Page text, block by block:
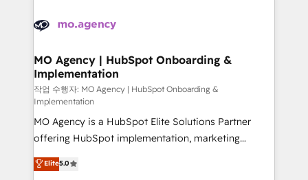
WordPress and legacy CRMs, turning fragmented
architectures that accelerate revenue operations and
performance. - Multi-object CRM migration, cleanup,
and implementation. - Pre-built and custom
integrations across your full tech stack. - Custom
object setup, CMS builds, and full-funnel automation.
- Dashboards, lifecycle campaigns, and lead
nurturing sequences. - Cross-hub setup across
Marketing, Sales, Operations, and Service Hubs. -
MO Agency | HubSpot Onboarding &
Implementation
작업 수행자: MO Agency | HubSpot Onboarding &
Implementation
MO Agency is a HubSpot Elite Solutions Partner
offering HubSpot implementation, marketing
automation, CRM and RevOps consulting, B2B SEO,
paid media, content marketing, AEO and GEO (AI
Elite5.0